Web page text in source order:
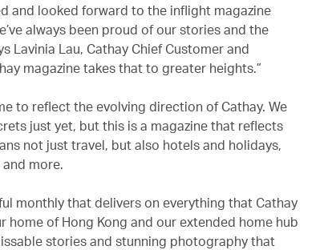
and looked forward to the inflight magazine
always been proud of our stories and the
Lavinia Lau, Cathay Chief Customer and
magazine takes that to greater heights.”
to reflect the evolving direction of Cathay. We
just yet, but this is a magazine that reflects
not just travel, but also hotels and holidays,
more.
monthly that delivers on everything that Cathay
of Hong Kong and our extended home hub
stories and stunning photography that